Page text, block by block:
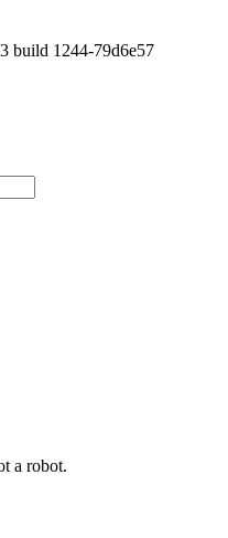
build 1244-79d6e57
a robot.